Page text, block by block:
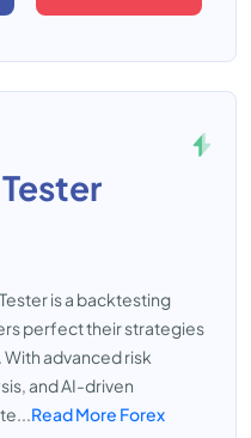
is a backtesting
perfect their strategies
advanced risk
and AI-driven
Read More Forex